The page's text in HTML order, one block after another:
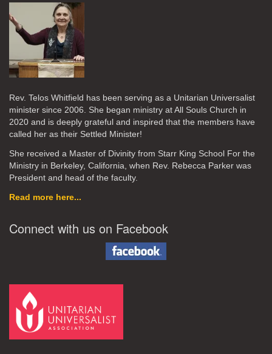
Rev. Telos Whitfield has been serving as a Unitarian Universalist
minister since 2006. She began ministry at All Souls Church in
2020 and is deeply grateful and inspired that the members have
called her as their Settled Minister!
She received a Master of Divinity from Starr King School For the
Ministry in Berkeley, California, when Rev. Rebecca Parker was
President and head of the faculty.
Read more here...
Connect with us on Facebook